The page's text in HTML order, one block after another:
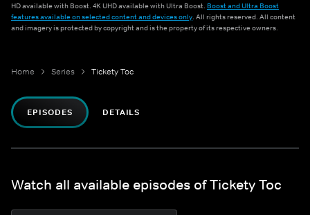
HD available with Boost. 4K UHD available with Ultra Boost. Boost and Ultra Boost
features available on selected content and devices only. All rights reserved. All content
and imagery is protected by copyright and is the property of its respective owners.
Home Series Tickety Toc
EPISODES DETAILS
Watch all available episodes of Tickety Toc